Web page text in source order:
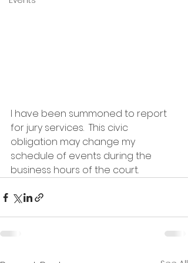
I have been summoned to report
for jury services.  This civic
obligation may change my
schedule of events during the
business hours of the court.